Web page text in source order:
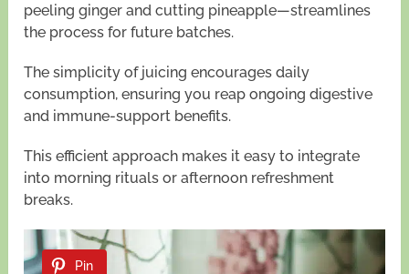
peeling ginger and cutting pineapple—streamlines
the process for future batches.
The simplicity of juicing encourages daily
consumption, ensuring you reap ongoing digestive
and immune-support benefits.
This efficient approach makes it easy to integrate
into morning rituals or afternoon refreshment
breaks.
Pin